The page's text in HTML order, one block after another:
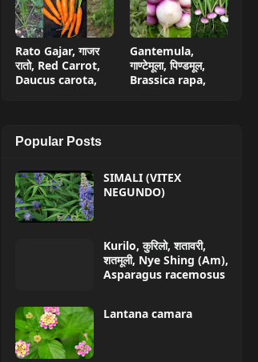
Rato Gajar, गाजर
रातो, Red Carrot,
Daucus carota,
Gantemula,
गाण्टेमूला, पिण्डमूल,
Brassica rapa,
Popular Posts
SIMALI (VITEX
NEGUNDO)
Kurilo, कुरिलो, शतावरी,
शतमूली, Nye Shing (Am),
Asparagus racemosus
Lantana camara